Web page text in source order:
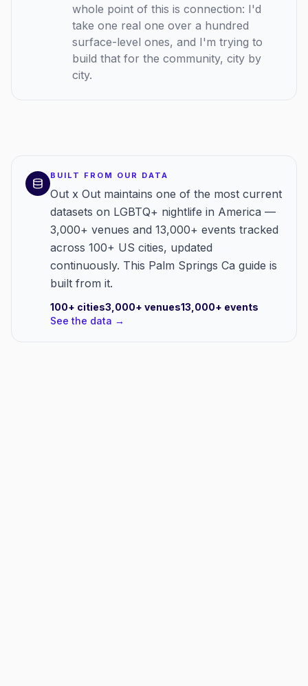
whole point of this is connection: I'd
take one real one over a hundred
surface-level ones, and I'm trying to
build that for the community, city by
city.
BUILT FROM OUR DATA
Out x Out maintains one of the most current
datasets on LGBTQ+ nightlife in America —
3,000+ venues and 13,000+ events tracked
across 100+ US cities, updated
continuously. This Palm Springs Ca guide is
built from it.
100+ cities3,000+ venues13,000+ events
See the data →